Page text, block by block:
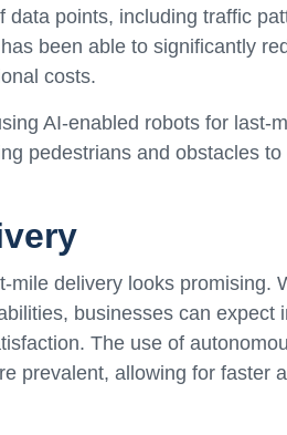
points, including traffic
been able to significantly
costs.
AI-enabled robots for last-
pedestrians and obstacles to
mile delivery looks promising.
businesses can expect
The use of
prevalent, allowing for faster